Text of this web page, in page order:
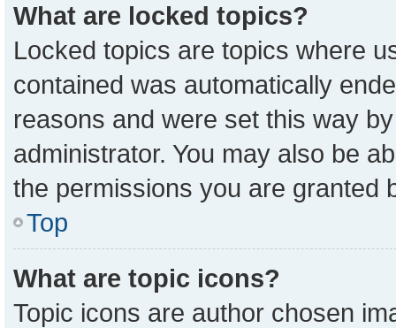
What are locked topics?
Locked topics are topics where
contained was automatically
reasons and were set this way
administrator. You may also be
the permissions you are granted
Top
What are topic icons?
Topic icons are author chosen